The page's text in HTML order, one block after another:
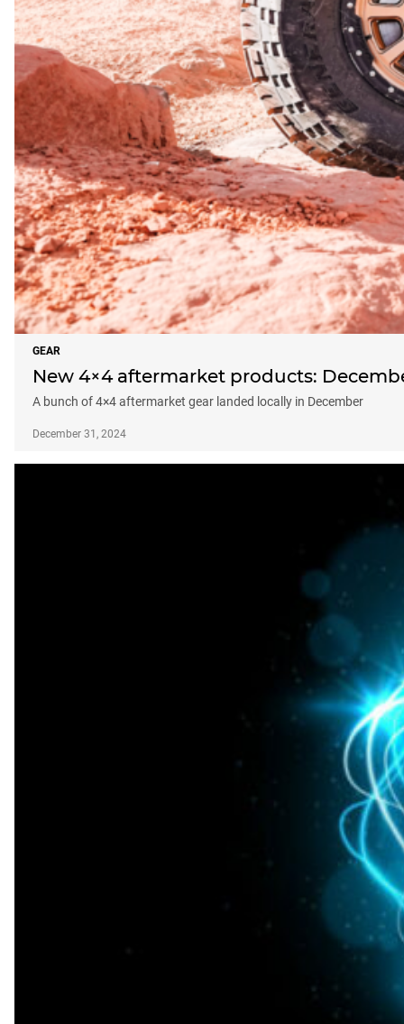
GEAR
New 4×4 aftermarket products:
A bunch of 4×4 aftermarket gear landed locally in December
December 31, 2024